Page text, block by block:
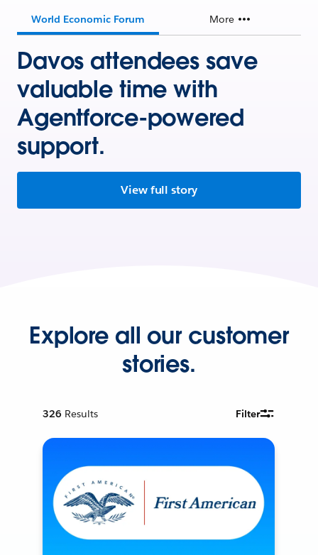
World Economic Forum More
Davos attendees save
valuable time with
Agentforce-powered
support.
View full story
Explore all our customer
stories.
326 Results Filter